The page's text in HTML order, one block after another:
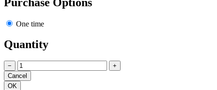
One time
Quantity
− +